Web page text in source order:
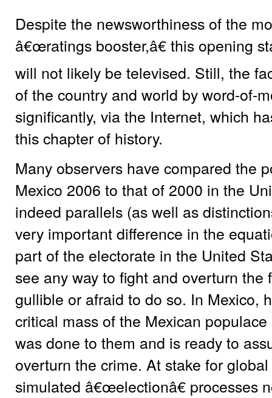
Despite the newsworthiness of the
â€œratings booster,â€ this opening
will not likely be televised. Still, the
of the country and world by word-of-
significantly, via the Internet, which
this chapter of history.
Many observers have compared the
Mexico 2006 to that of 2000 in the
indeed parallels (as well as
very important difference in the
part of the electorate in the United
see any way to fight and overturn the
gullible or afraid to do so. In Mexico,
critical mass of the Mexican
was done to them and is ready to
overturn the crime. At stake for
simulated â€œelectionâ€ processes